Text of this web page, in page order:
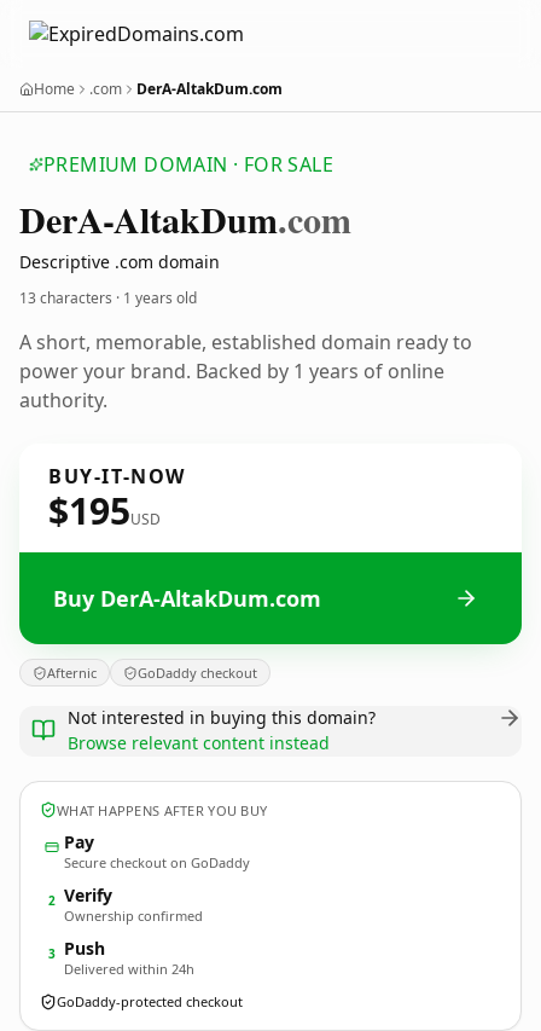
Home .com DerA-AltakDum.com
PREMIUM DOMAIN · FOR SALE
DerA-AltakDum.com
Descriptive .com domain
13 characters · 1 years old
A short, memorable, established domain ready to
power your brand. Backed by 1 years of online
authority.
BUY-IT-NOW
$195USD
Buy DerA-AltakDum.com
Afternic GoDaddy checkout
Not interested in buying this domain?
Browse relevant content instead
WHAT HAPPENS AFTER YOU BUY
Pay
Secure checkout on GoDaddy
2 Verify
Ownership confirmed
3 Push
Delivered within 24h
GoDaddy-protected checkout